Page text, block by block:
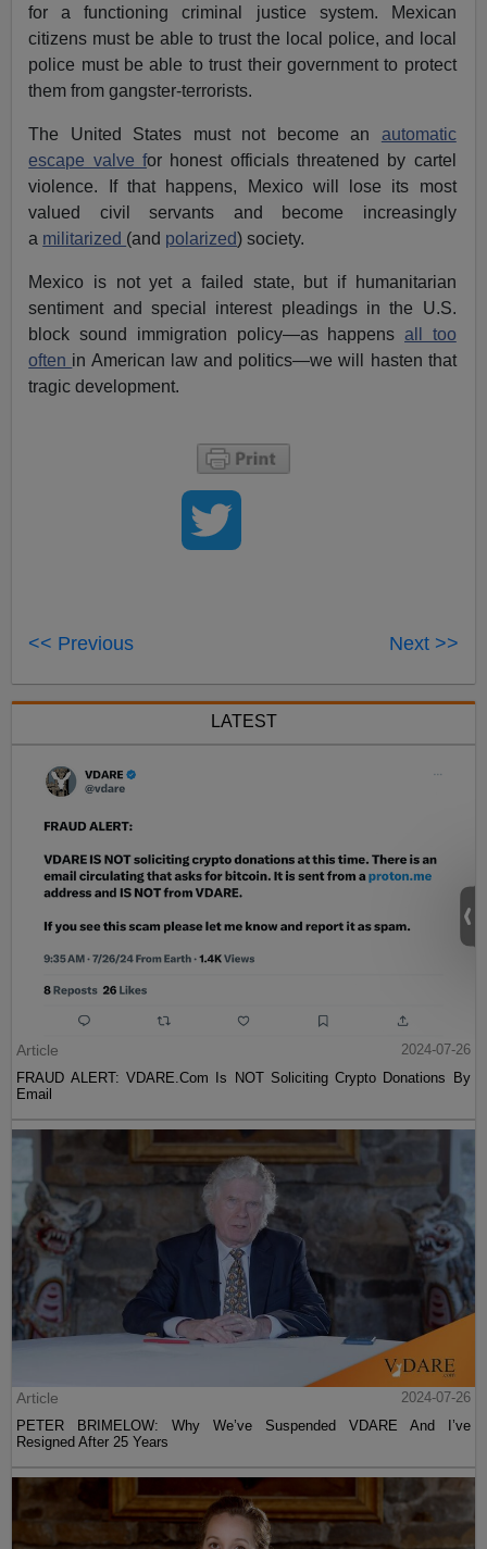
for a functioning criminal justice system. Mexican
citizens must be able to trust the local police, and local
police must be able to trust their government to protect
them from gangster-terrorists.
The United States must not become an automatic
escape valve for honest officials threatened by cartel
violence. If that happens, Mexico will lose its most
valued civil servants and become increasingly
a militarized (and polarized) society.
Mexico is not yet a failed state, but if humanitarian
sentiment and special interest pleadings in the U.S.
block sound immigration policy—as happensall too
often in American law and politics—we will hasten that
tragic development.
<< Previous Next >>
LATEST
Article
2024-07-26
FRAUD ALERT: VDARE.Com Is NOT Soliciting Crypto Donations By
Email
Article
2024-07-26
PETER BRIMELOW: Why We’ve Suspended VDARE And I’ve
Resigned After 25 Years